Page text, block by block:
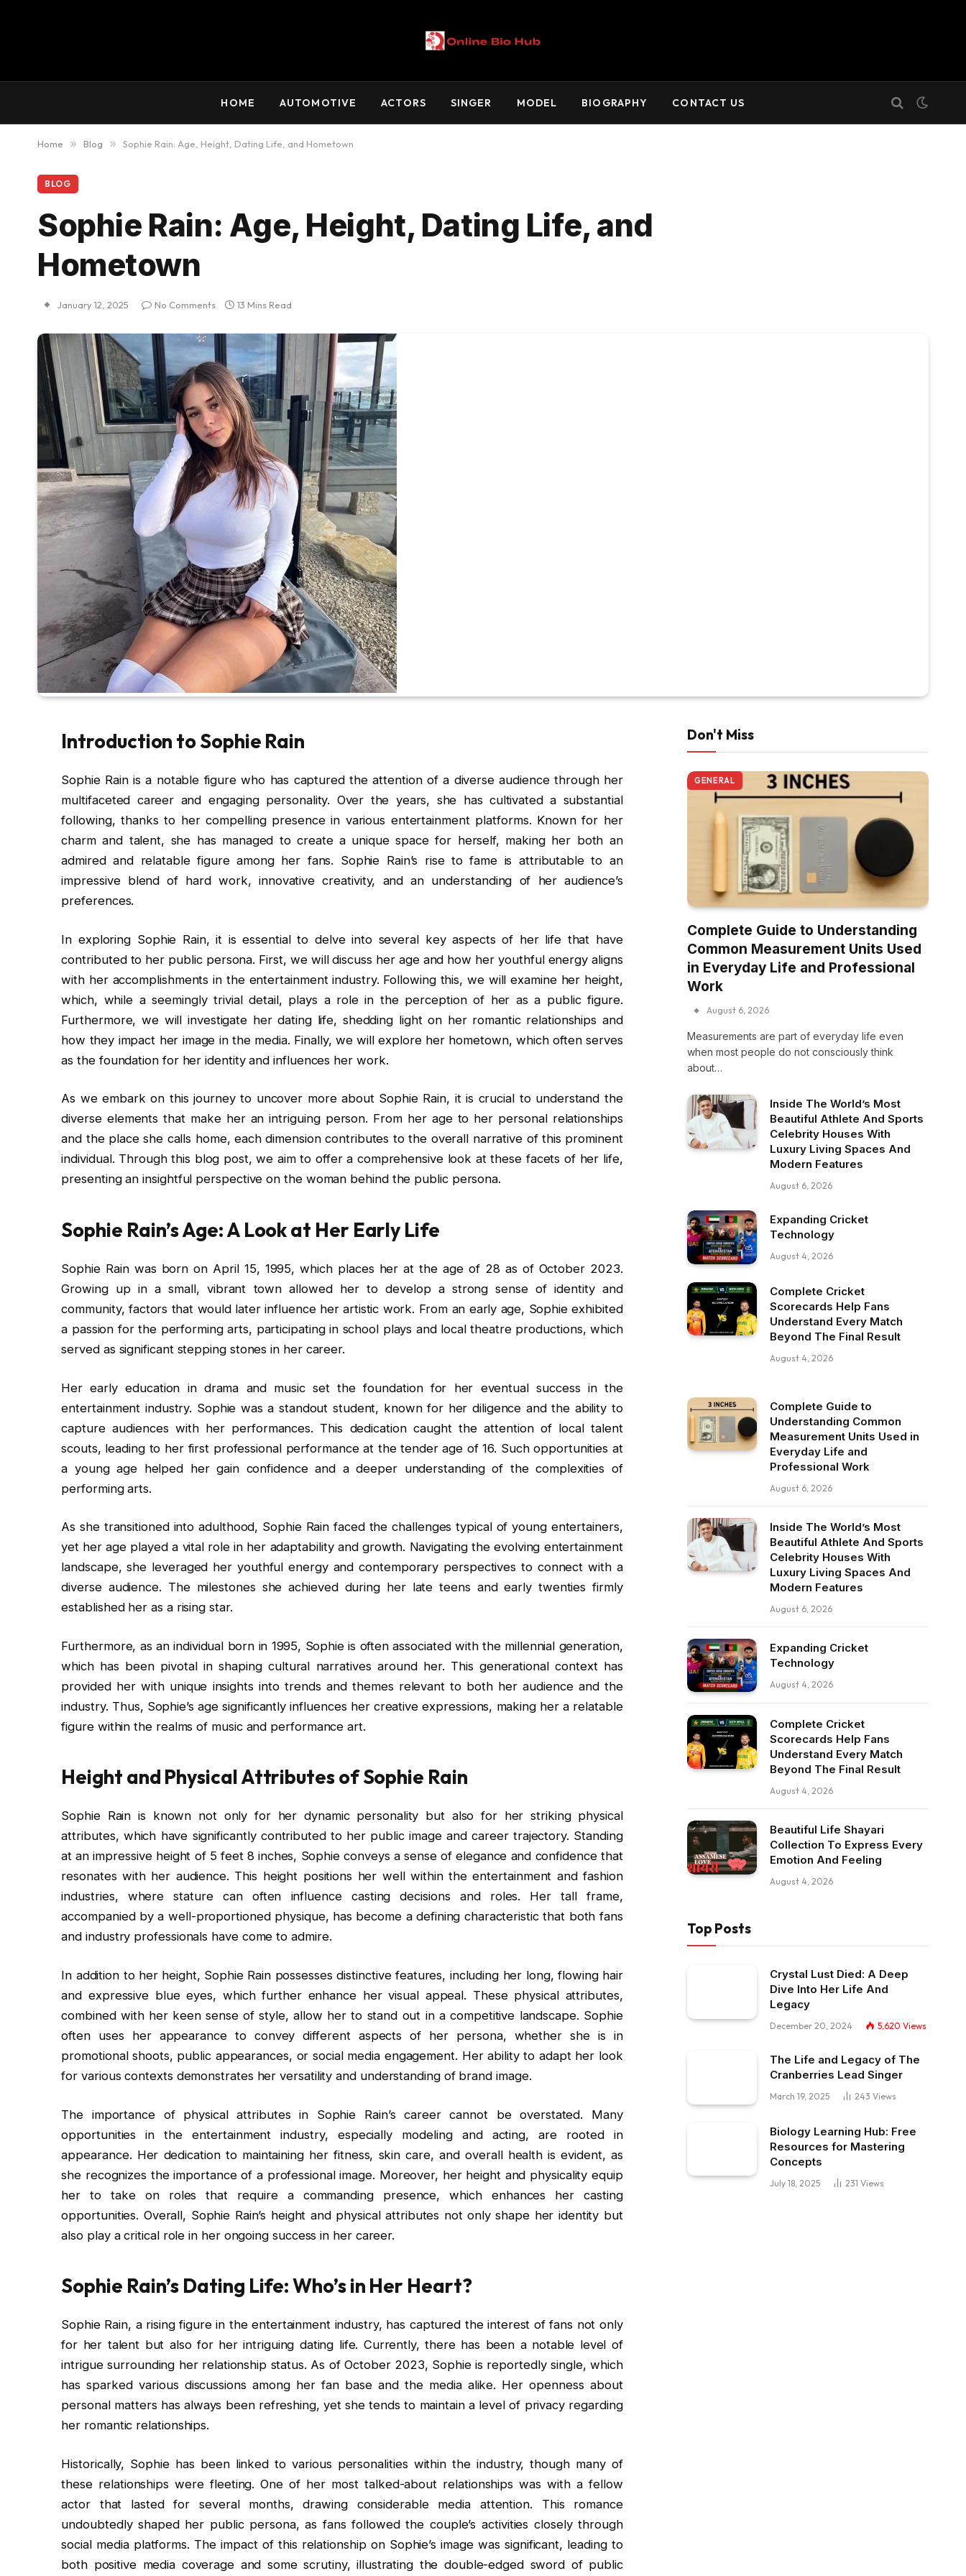
HOME AUTOMOTIVE ACTORS SINGER MODEL BIOGRAPHY CONTACT US
Home » Blog » Sophie Rain: Age, Height, Dating Life, and Hometown
BLOG
Sophie Rain: Age, Height, Dating Life, and
Hometown
January 12, 2025 No Comments 13 Mins Read
Introduction to Sophie Rain
Sophie Rain is a notable figure who has captured the attention of a diverse audience through her
multifaceted career and engaging personality. Over the years, she has cultivated a substantial
following, thanks to her compelling presence in various entertainment platforms. Known for her
charm and talent, she has managed to create a unique space for herself, making her both an
admired and relatable figure among her fans. Sophie Rain’s rise to fame is attributable to an
impressive blend of hard work, innovative creativity, and an understanding of her audience’s
preferences.
In exploring Sophie Rain, it is essential to delve into several key aspects of her life that have
contributed to her public persona. First, we will discuss her age and how her youthful energy aligns
with her accomplishments in the entertainment industry. Following this, we will examine her height,
which, while a seemingly trivial detail, plays a role in the perception of her as a public figure.
Furthermore, we will investigate her dating life, shedding light on her romantic relationships and
how they impact her image in the media. Finally, we will explore her hometown, which often serves
as the foundation for her identity and influences her work.
As we embark on this journey to uncover more about Sophie Rain, it is crucial to understand the
diverse elements that make her an intriguing person. From her age to her personal relationships
and the place she calls home, each dimension contributes to the overall narrative of this prominent
individual. Through this blog post, we aim to offer a comprehensive look at these facets of her life,
presenting an insightful perspective on the woman behind the public persona.
Sophie Rain’s Age: A Look at Her Early Life
Sophie Rain was born on April 15, 1995, which places her at the age of 28 as of October 2023.
Growing up in a small, vibrant town allowed her to develop a strong sense of identity and
community, factors that would later influence her artistic work. From an early age, Sophie exhibited
a passion for the performing arts, participating in school plays and local theatre productions, which
served as significant stepping stones in her career.
Her early education in drama and music set the foundation for her eventual success in the
entertainment industry. Sophie was a standout student, known for her diligence and the ability to
capture audiences with her performances. This dedication caught the attention of local talent
scouts, leading to her first professional performance at the tender age of 16. Such opportunities at
a young age helped her gain confidence and a deeper understanding of the complexities of
performing arts.
As she transitioned into adulthood, Sophie Rain faced the challenges typical of young entertainers,
yet her age played a vital role in her adaptability and growth. Navigating the evolving entertainment
landscape, she leveraged her youthful energy and contemporary perspectives to connect with a
diverse audience. The milestones she achieved during her late teens and early twenties firmly
established her as a rising star.
Furthermore, as an individual born in 1995, Sophie is often associated with the millennial generation,
which has been pivotal in shaping cultural narratives around her. This generational context has
provided her with unique insights into trends and themes relevant to both her audience and the
industry. Thus, Sophie’s age significantly influences her creative expressions, making her a relatable
figure within the realms of music and performance art.
Height and Physical Attributes of Sophie Rain
Sophie Rain is known not only for her dynamic personality but also for her striking physical
attributes, which have significantly contributed to her public image and career trajectory. Standing
at an impressive height of 5 feet 8 inches, Sophie conveys a sense of elegance and confidence that
resonates with her audience. This height positions her well within the entertainment and fashion
industries, where stature can often influence casting decisions and roles. Her tall frame,
accompanied by a well-proportioned physique, has become a defining characteristic that both fans
and industry professionals have come to admire.
In addition to her height, Sophie Rain possesses distinctive features, including her long, flowing hair
and expressive blue eyes, which further enhance her visual appeal. These physical attributes,
combined with her keen sense of style, allow her to stand out in a competitive landscape. Sophie
often uses her appearance to convey different aspects of her persona, whether she is in
promotional shoots, public appearances, or social media engagement. Her ability to adapt her look
for various contexts demonstrates her versatility and understanding of brand image.
The importance of physical attributes in Sophie Rain’s career cannot be overstated. Many
opportunities in the entertainment industry, especially modeling and acting, are rooted in
appearance. Her dedication to maintaining her fitness, skin care, and overall health is evident, as
she recognizes the importance of a professional image. Moreover, her height and physicality equip
her to take on roles that require a commanding presence, which enhances her casting
opportunities. Overall, Sophie Rain’s height and physical attributes not only shape her identity but
also play a critical role in her ongoing success in her career.
Sophie Rain’s Dating Life: Who’s in Her Heart?
Sophie Rain, a rising figure in the entertainment industry, has captured the interest of fans not only
for her talent but also for her intriguing dating life. Currently, there has been a notable level of
intrigue surrounding her relationship status. As of October 2023, Sophie is reportedly single, which
has sparked various discussions among her fan base and the media alike. Her openness about
personal matters has always been refreshing, yet she tends to maintain a level of privacy regarding
her romantic relationships.
Historically, Sophie has been linked to various personalities within the industry, though many of
these relationships were fleeting. One of her most talked-about relationships was with a fellow
actor that lasted for several months, drawing considerable media attention. This romance
undoubtedly shaped her public persona, as fans followed the couple’s activities closely through
social media platforms. The impact of this relationship on Sophie’s image was significant, leading to
both positive media coverage and some scrutiny, illustrating the double-edged sword of public
Don't Miss
GENERAL
Complete Guide to Understanding
Common Measurement Units Used
in Everyday Life and Professional
Work
August 6, 2026
Measurements are part of everyday life even
when most people do not consciously think
about…
Inside The World’s Most
Beautiful Athlete And Sports
Celebrity Houses With
Luxury Living Spaces And
Modern Features
August 6, 2026
Expanding Cricket
Technology
August 4, 2026
Complete Cricket
Scorecards Help Fans
Understand Every Match
Beyond The Final Result
August 4, 2026
Complete Guide to
Understanding Common
Measurement Units Used in
Everyday Life and
Professional Work
August 6, 2026
Inside The World’s Most
Beautiful Athlete And Sports
Celebrity Houses With
Luxury Living Spaces And
Modern Features
August 6, 2026
Expanding Cricket
Technology
August 4, 2026
Complete Cricket
Scorecards Help Fans
Understand Every Match
Beyond The Final Result
August 4, 2026
Beautiful Life Shayari
Collection To Express Every
Emotion And Feeling
August 4, 2026
Top Posts
Crystal Lust Died: A Deep
Dive Into Her Life And
Legacy
December 20, 2024 5,620 Views
The Life and Legacy of The
Cranberries Lead Singer
March 19, 2025 243 Views
Biology Learning Hub: Free
Resources for Mastering
Concepts
July 18, 2025 231 Views